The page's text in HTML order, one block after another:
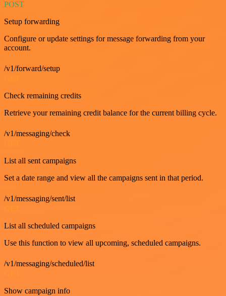
POST
Setup forwarding
Configure or update settings for message forwarding from your
account.
/v1/forward/setup
Check remaining credits
Retrieve your remaining credit balance for the current billing cycle.
/v1/messaging/check
List all sent campaigns
Set a date range and view all the campaigns sent in that period.
/v1/messaging/sent/list
List all scheduled campaigns
Use this function to view all upcoming, scheduled campaigns.
/v1/messaging/scheduled/list
GET
Show campaign info